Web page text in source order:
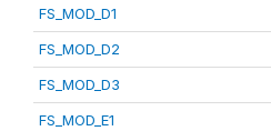
FS_MOD_D1
FS_MOD_D2
FS_MOD_D3
FS_MOD_E1